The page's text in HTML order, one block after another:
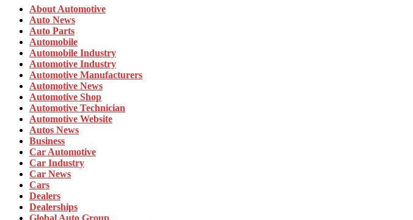
About Automotive
Auto News
Auto Parts
Automobile
Automobile Industry
Automotive Industry
Automotive Manufacturers
Automotive News
Automotive Shop
Automotive Technician
Automotive Website
Autos News
Business
Car Automotive
Car Industry
Car News
Cars
Dealers
Dealerships